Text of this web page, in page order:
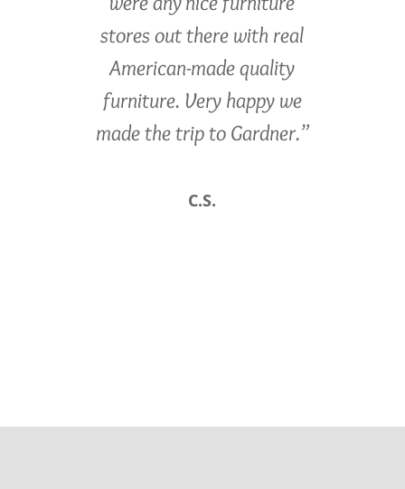
stores out there with real
American-made quality
furniture. Very happy we
made the trip to Gardner.”
C.S.